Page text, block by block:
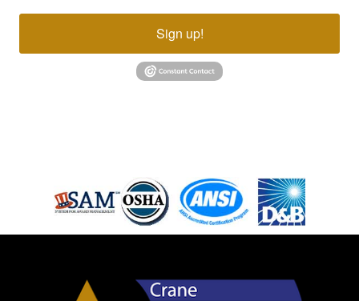
Sign up!